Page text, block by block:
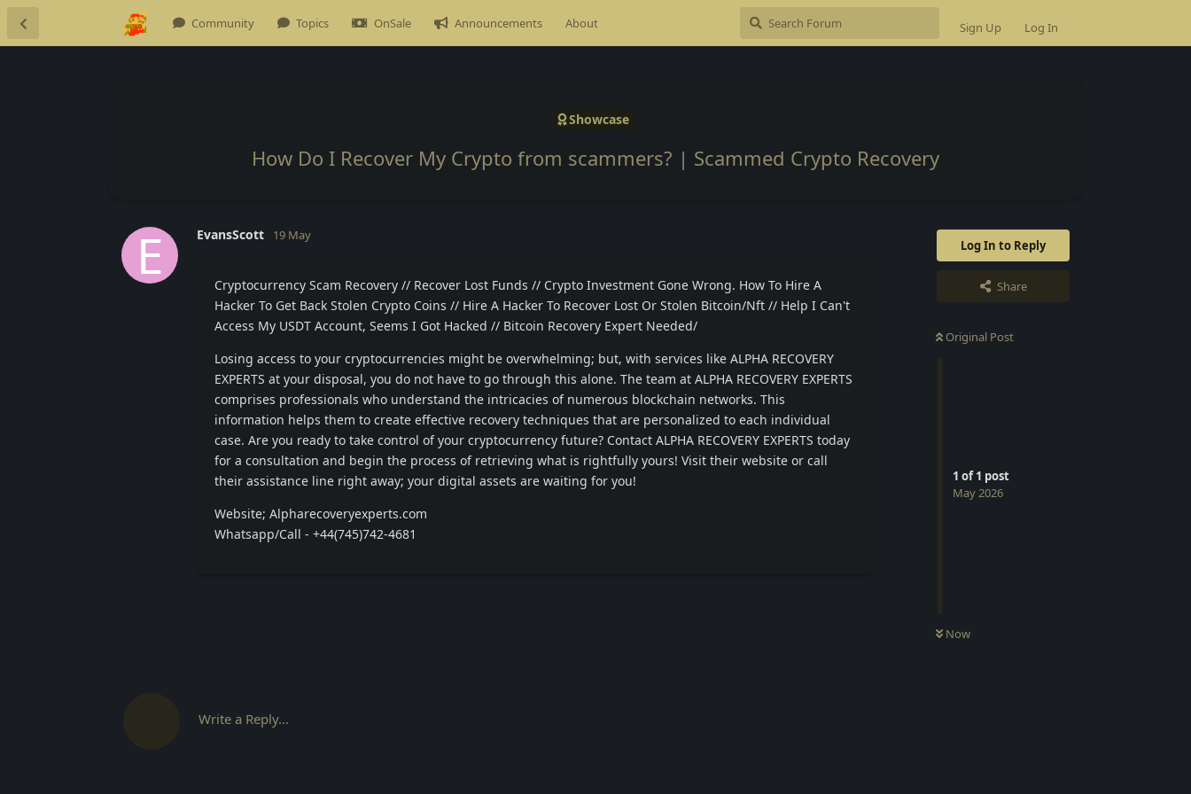
Community Topics OnSale Announcements About Sign Up Log In
Showcase
How Do I Recover My Crypto from scammers? | Scammed Crypto Recovery
Log In to Reply
Share
Original Post
1 of1 post
May 2026
Now
E EvansScott 19 May
Cryptocurrency Scam Recovery // Recover Lost Funds // Crypto Investment Gone Wrong. How To Hire A
Hacker To Get Back Stolen Crypto Coins // Hire A Hacker To Recover Lost Or Stolen Bitcoin/Nft // Help I Can't
Access My USDT Account, Seems I Got Hacked // Bitcoin Recovery Expert Needed/
Losing access to your cryptocurrencies might be overwhelming; but, with services like ALPHA RECOVERY
EXPERTS at your disposal, you do not have to go through this alone. The team at ALPHA RECOVERY EXPERTS
comprises professionals who understand the intricacies of numerous blockchain networks. This
information helps them to create effective recovery techniques that are personalized to each individual
case. Are you ready to take control of your cryptocurrency future? Contact ALPHA RECOVERY EXPERTS today
for a consultation and begin the process of retrieving what is rightfully yours! Visit their website or call
their assistance line right away; your digital assets are waiting for you!
Website; Alpharecoveryexperts.com
Whatsapp/Call - +44(745)742-4681
Write a Reply...